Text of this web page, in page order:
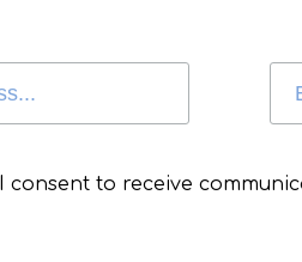
I consent to receive